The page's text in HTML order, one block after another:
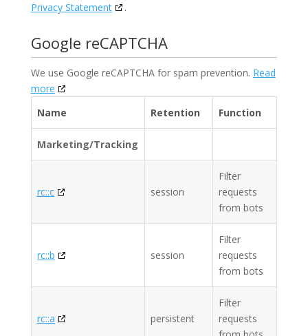
Privacy Statement
.
Google reCAPTCHA
We use Google reCAPTCHA for spam prevention. Read
more
Name
Retention Function
Marketing/Tracking
rc::c session
Filter
requests
from bots
rc::b session
Filter
requests
from bots
rc::a persistent
Filter
requests